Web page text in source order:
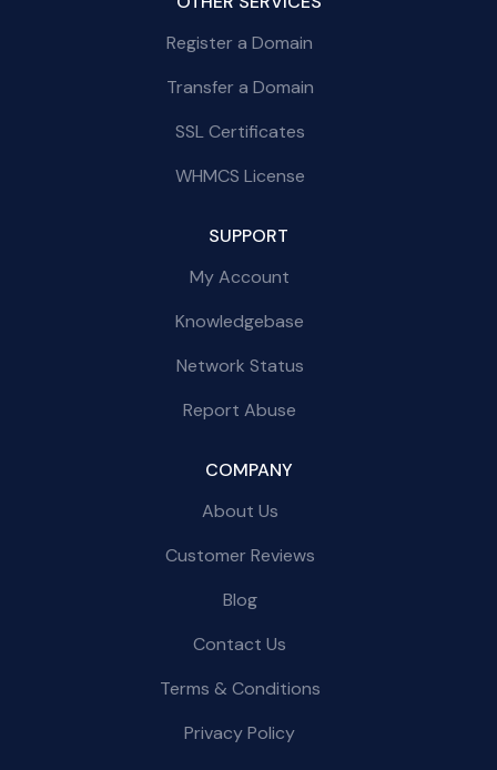
Register a Domain
Transfer a Domain
SSL Certificates
WHMCS License
SUPPORT
My Account
Knowledgebase
Network Status
Report Abuse
COMPANY
About Us
Customer Reviews
Blog
Contact Us
Terms & Conditions
Privacy Policy